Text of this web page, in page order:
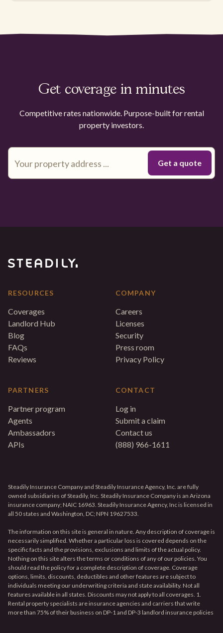
Get coverage in minutes
Competitive rates nationwide. Purpose-built for rental
property investors.
RESOURCES
Coverages
Landlord Hub
Blog
FAQs
Reviews
PARTNERS
Partner program
Agents
Ambassadors
APIs
COMPANY
Careers
Licenses
Security
Press room
Privacy Policy
CONTACT
Log in
Submit a claim
Contact us
(888) 966-1611
Steadily Insurance Company and Steadily Insurance Agency, Inc. are fully
owned subsidiaries of Steadily, Inc. Steadily Insurance Company is an Arizona
insurance company; NAIC 16963. Steadily Insurance Agency, Inc is licensed in
all 50 states and Washington, DC; NPN 19627533.
The information on this site is general in nature. Any description of coverage is
necessarily simplified. Whether a particular loss is covered depends on the
specific facts and the provisions, exclusions and limits of the actual policy.
Nothing on this site alters the terms or conditions of any of our policies. You
should read the policy for a complete description of coverage. Coverage
options, limits, discounts, deductibles and other features are subject to
individuals meeting our underwriting criteria and state availability. Not all
features available in all states. Discounts may not apply to all coverages. 1.
Rental property specialists are insurance agencies and carriers that write
more than 75% of their business on DP-1 and DP-3 landlord insurance policies